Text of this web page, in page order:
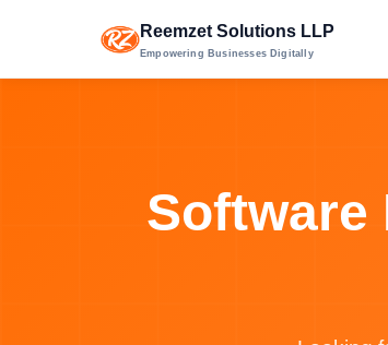
Reemzet Solutions LLP
Empowering Businesses Digitally
Software